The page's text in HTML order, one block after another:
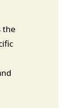
the